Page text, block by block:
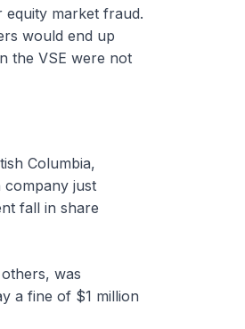
equity market fraud.
would end up
the VSE were not
Columbia,
company just
fall in share
was
a fine of $1 million